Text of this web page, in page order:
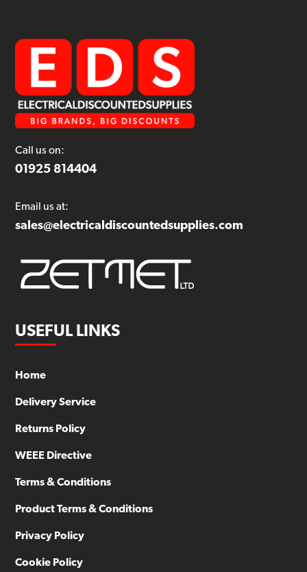
Call us on:
01925 814404
Email us at:
sales@electricaldiscountedsupplies.com
USEFUL LINKS
Home
Delivery Service
Returns Policy
WEEE Directive
Terms & Conditions
Product Terms & Conditions
Privacy Policy
Cookie Policy